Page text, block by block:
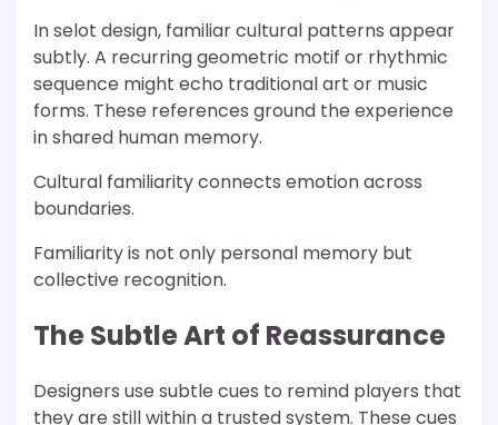
In selot design, familiar cultural patterns appear
subtly. A recurring geometric motif or rhythmic
sequence might echo traditional art or music
forms. These references ground the experience
in shared human memory.
Cultural familiarity connects emotion across
boundaries.
Familiarity is not only personal memory but
collective recognition.
The Subtle Art of Reassurance
Designers use subtle cues to remind players that
they are still within a trusted system. These cues